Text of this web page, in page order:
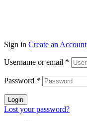
Sign in Create an Account
Username or email *
Password *
Login
Lost your password?